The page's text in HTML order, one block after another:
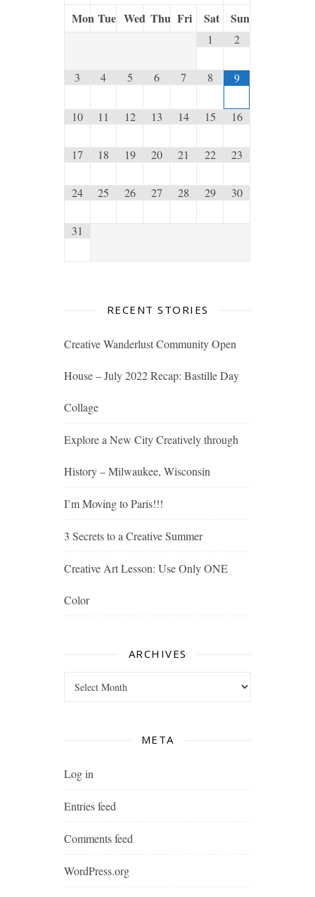
Mon Tue Wed Thu Fri Sat Sun
1 2
3 4 5 6 7 8 9
10 11 12 13 14 15 16
17 18 19 20 21 22 23
24 25 26 27 28 29 30
31
RECENT STORIES
Creative Wanderlust Community Open
House – July 2022 Recap: Bastille Day
Collage
Explore a New City Creatively through
History – Milwaukee, Wisconsin
I’m Moving to Paris!!!
3 Secrets to a Creative Summer
Creative Art Lesson: Use Only ONE
Color
ARCHIVES
META
Log in
Entries feed
Comments feed
WordPress.org